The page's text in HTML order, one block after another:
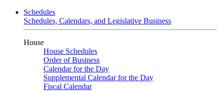
Schedules
Schedules, Calendars, and Legislative Business
House
House Schedules
Order of Business
Calendar for the Day
Supplemental Calendar for the Day
Fiscal Calendar